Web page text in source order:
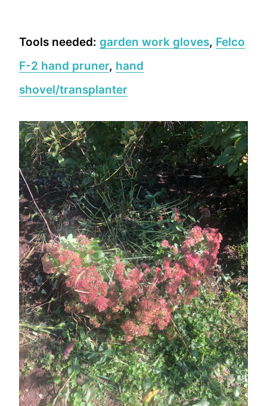
Tools needed: garden work gloves, Felco
F-2 hand pruner, hand
shovel/transplanter